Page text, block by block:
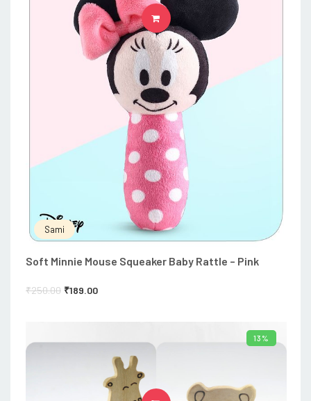
Sami
Soft Minnie Mouse Squeaker Baby Rattle – Pink
₹250.00 ₹189.00
ADD TO CART
13%